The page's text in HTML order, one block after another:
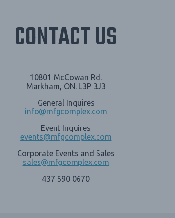
CONTACT US
10801 McCowan Rd.
Markham, ON. L3P 3J3
General Inquires
info@mfgcomplex.com
Event Inquires
events@mfgcomplex.com
Corporate Events and Sales
sales@mfgcomplex.com
437 690 0670